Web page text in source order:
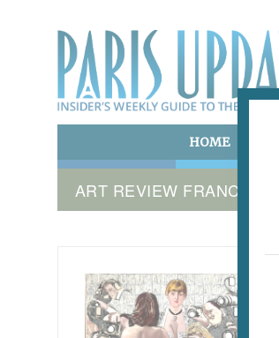
HOME
ART REVIEW FRANCE